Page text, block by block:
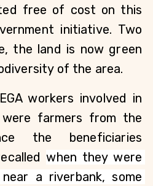
free of cost on this
initiative. Two
the land is now green
of the area.
workers involved in
farmers from the
the beneficiaries
when they were
a riverbank, some